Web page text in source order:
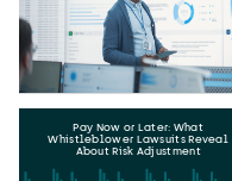
Pay Now or Later: What
Whistleblower Lawsuits Reveal
About Risk Adjustment